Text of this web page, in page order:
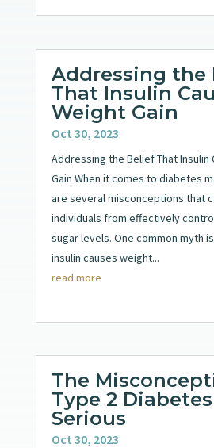
Addressing the
That Insulin
Weight Gain
Oct 30, 2023
Addressing the Belief That Insulin
Gain When it comes to diabetes
are several misconceptions that
individuals from effectively
sugar levels. One common myth
insulin causes weight...
read more
The
Type 2 Diabetes
Serious
Oct 30, 2023